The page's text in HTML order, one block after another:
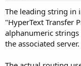
The leading string in
"HyperText Transfer
alphanumeric
the associated server.